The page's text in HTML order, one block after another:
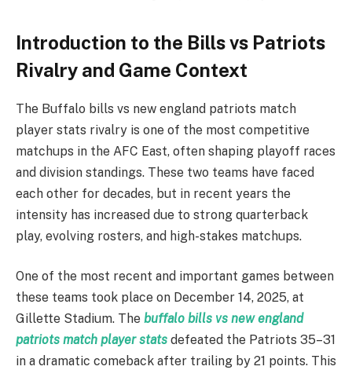
Introduction to the Bills vs Patriots
Rivalry and Game Context
The Buffalo bills vs new england patriots match
player stats rivalry is one of the most competitive
matchups in the AFC East, often shaping playoff races
and division standings. These two teams have faced
each other for decades, but in recent years the
intensity has increased due to strong quarterback
play, evolving rosters, and high-stakes matchups.
One of the most recent and important games between
these teams took place on December 14, 2025, at
Gillette Stadium. The buffalo bills vs new england
patriots match player stats defeated the Patriots 35–31
in a dramatic comeback after trailing by 21 points. This